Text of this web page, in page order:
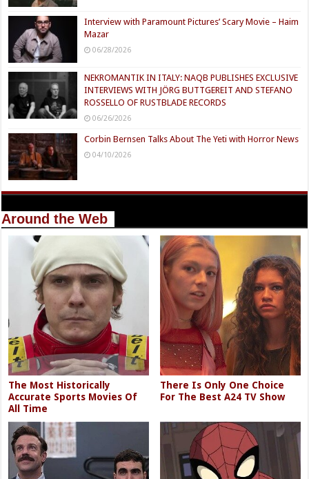
Interview with Paramount Pictures’ Scary Movie – Haim
Mazar
06/28/2026
NEKROMANTIK IN ITALY: NAQB PUBLISHES EXCLUSIVE
INTERVIEWS WITH JÖRG BUTTGEREIT AND STEFANO
ROSSELLO OF RUSTBLADE RECORDS
06/26/2026
Corbin Bernsen Talks About The Yeti with Horror News
04/10/2026
Around the Web
The Most Historically
Accurate Sports Movies Of
All Time
There Is Only One Choice
For The Best A24 TV Show